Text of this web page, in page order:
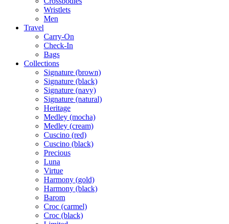
Wristlets
Men
Travel
Carry-On
Check-In
Bags
Collections
Signature (brown)
Signature (black)
Signature (navy)
Signature (natural)
Heritage
Medley (mocha)
Medley (cream)
Cuscino (red)
Cuscino (black)
Precious
Luna
Virtue
Harmony (gold)
Harmony (black)
Barom
Croc (carmel)
Croc (black)